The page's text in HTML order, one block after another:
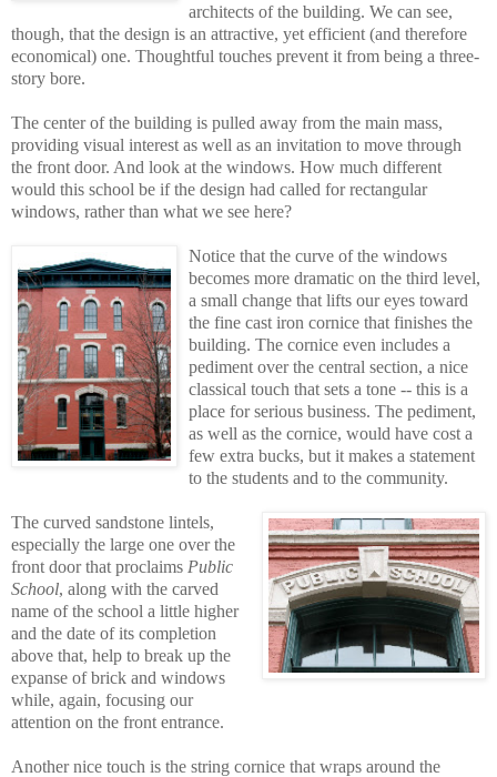
architects of the building. We can see,
though, that the design is an attractive, yet efficient (and therefore
economical) one. Thoughtful touches prevent it from being a three-
story bore.
The center of the building is pulled away from the main mass,
providing visual interest as well as an invitation to move through
the front door. And look at the windows. How much different
would this school be if the design had called for rectangular
windows, rather than what we see here?
Notice that the curve of the windows
becomes more dramatic on the third level,
a small change that lifts our eyes toward
the fine cast iron cornice that finishes the
building. The cornice even includes a
pediment over the central section, a nice
classical touch that sets a tone -- this is a
place for serious business. The pediment,
as well as the cornice, would have cost a
few extra bucks, but it makes a statement
to the students and to the community.
The curved sandstone lintels,
especially the large one over the
front door that proclaims Public
School, along with the carved
name of the school a little higher
and the date of its completion
above that, help to break up the
expanse of brick and windows
while, again, focusing our
attention on the front entrance.
Another nice touch is the string cornice that wraps around the